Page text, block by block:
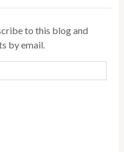
to this blog and
by email.